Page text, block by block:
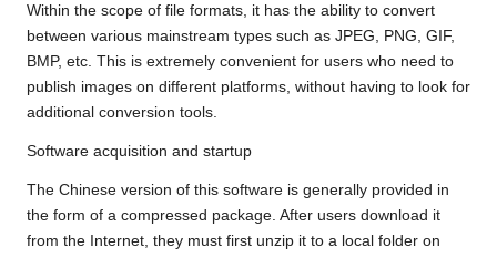
Within the scope of file formats, it has the ability to convert
between various mainstream types such as JPEG, PNG, GIF,
BMP, etc. This is extremely convenient for users who need to
publish images on different platforms, without having to look for
additional conversion tools.
Software acquisition and startup
The Chinese version of this software is generally provided in
the form of a compressed package. After users download it
from the Internet, they must first unzip it to a local folder on